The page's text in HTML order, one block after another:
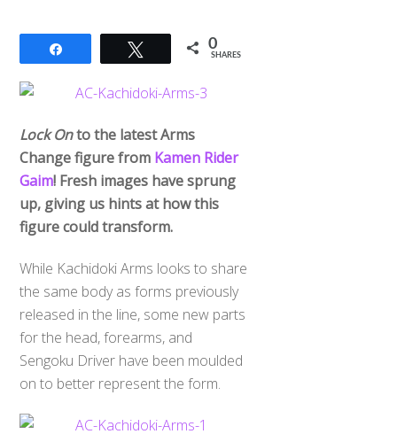
Tweet 0
SHARES
Lock Onto the latest Arms
Change figure from Kamen Rider
Gaim! Fresh images have sprung
up, giving us hints at how this
figure could transform.
While Kachidoki Arms looks to share
the same body as forms previously
released in the line, some new parts
for the head, forearms, and
Sengoku Driver have been moulded
on to better represent the form.